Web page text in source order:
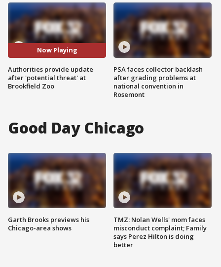
Now Playing
Authorities provide update
after 'potential threat' at
Brookfield Zoo
PSA faces collector backlash
after grading problems at
national convention in
Rosemont
Good Day Chicago
Garth Brooks previews his
Chicago-area shows
TMZ: Nolan Wells' mom faces
misconduct complaint; Family
says Perez Hilton is doing
better